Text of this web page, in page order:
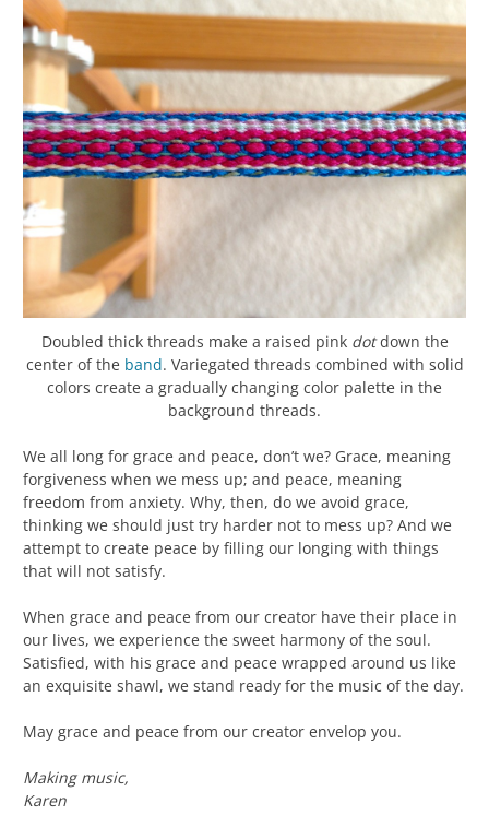
Doubled thick threads make a raised pink dotdown the
center of the band. Variegated threads combined with solid
colors create a gradually changing color palette in the
background threads.
We all long for grace and peace, don’t we? Grace, meaning
forgiveness when we mess up; and peace, meaning
freedom from anxiety. Why, then, do we avoid grace,
thinking we should just try harder not to mess up? And we
attempt to create peace by filling our longing with things
that will not satisfy.
When grace and peace from our creator have their place in
our lives, we experience the sweet harmony of the soul.
Satisfied, with his grace and peace wrapped around us like
an exquisite shawl, we stand ready for the music of the day.
May grace and peace from our creator envelop you.
Making music,
Karen